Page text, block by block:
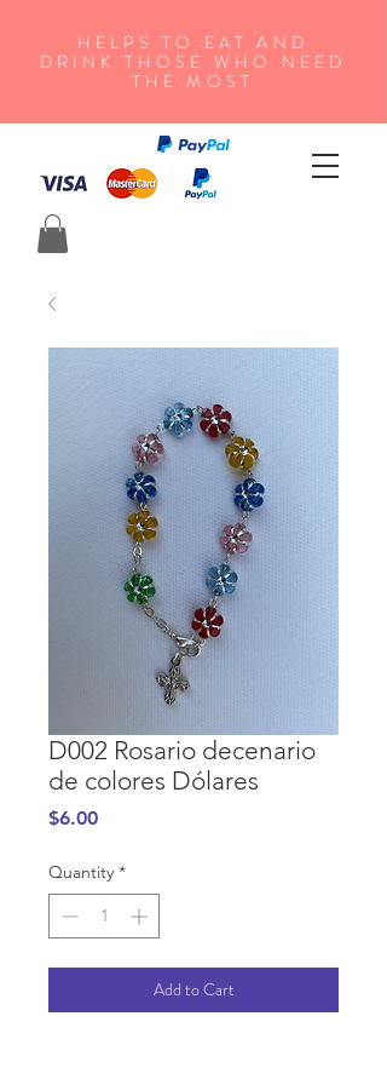
HELPS TO EAT AND
DRINK THOSE WHO NEED
THE MOST
D002 Rosario decenario
de colores Dólares
$6.00Price
Quantity *
Add to Cart